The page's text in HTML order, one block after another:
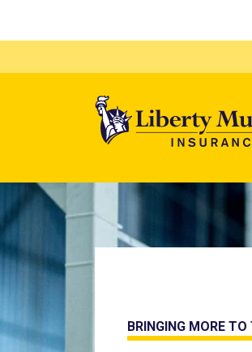
Home page
BRINGING MORE
LIBERTY IS HERE
SPECIALTY IS OUR